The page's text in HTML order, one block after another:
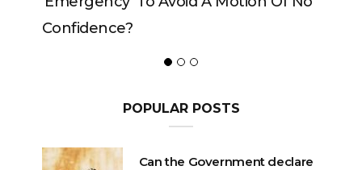
POPULAR POSTS
Can the Government declare